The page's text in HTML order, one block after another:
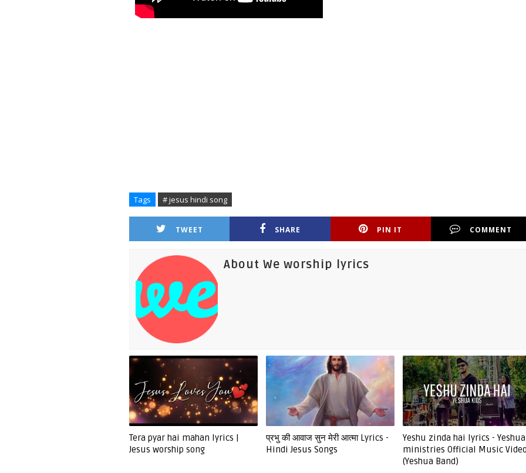
Tags # jesus hindi song
TWEET SHARE PIN IT COMMENT
About We worship lyrics
Tera pyar hai mahan lyrics |
Jesus worship song
प्रभु की आवाज सुन मेरी आत्मा Lyrics -
Hindi Jesus Songs
Yeshu zinda hai lyrics - Yeshua
ministries Official Music
(Yeshua Band)